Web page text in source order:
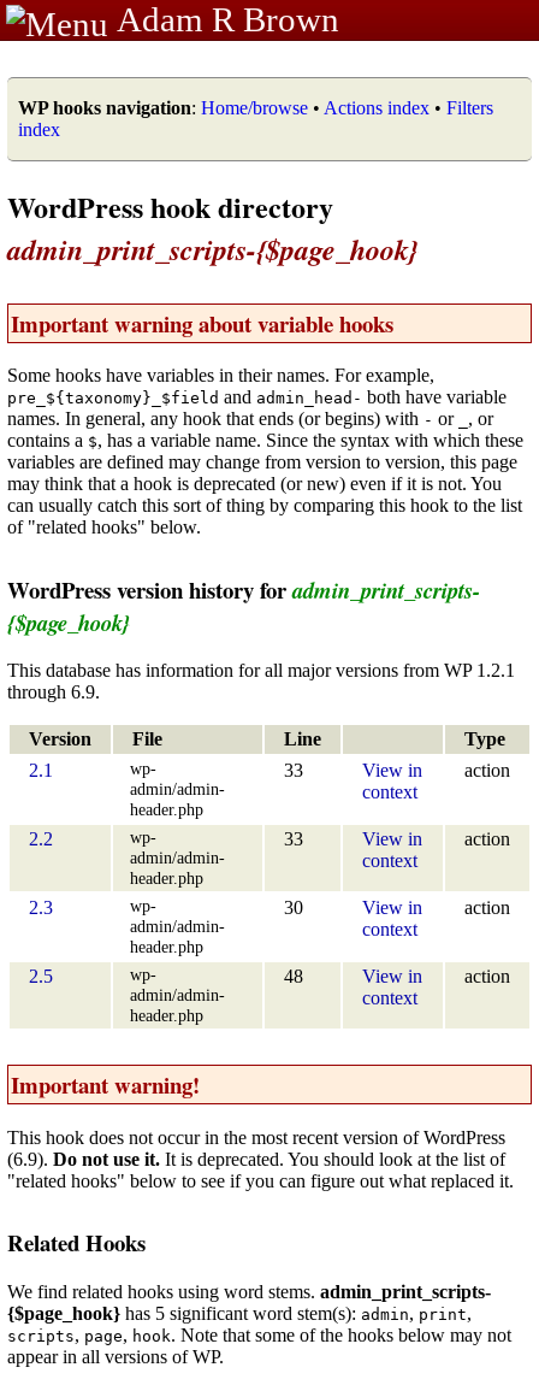
Adam R Brown
WP hooks navigation: Home/browse • Actions index • Filters
index
WordPress hook directory
admin_print_scripts-{$page_hook}
Important warning about variable hooks
Some hooks have variables in their names. For example,
pre_${taxonomy}_$field and admin_head- both have variable
names. In general, any hook that ends (or begins) with - or
, or
contains a $, has a variable name. Since the syntax with which these
variables are defined may change from version to version, this page
may think that a hook is deprecated (or new) even if it is not. You
can usually catch this sort of thing by comparing this hook to the list
of "related hooks" below.
WordPress version history foradmin_print_scripts-
{$page_hook}
This database has information for all major versions from WP 1.2.1
through 6.9.
Version File Line
Type
2.1
wp-
admin/admin-
header.php
33
View in
context
action
2.2
wp-
admin/admin-
header.php
33
View in
context
action
2.3
wp-
admin/admin-
header.php
30
View in
context
action
2.5
wp-
admin/admin-
header.php
48
View in
context
action
Important warning!
This hook does not occur in the most recent version of WordPress
(6.9). Do not use it. It is deprecated. You should look at the list of
"related hooks" below to see if you can figure out what replaced it.
Related Hooks
We find related hooks using word stems. admin_print_scripts-
{$page_hook} has 5 significant word stem(s): admin, print,
scripts, page, hook. Note that some of the hooks below may not
appear in all versions of WP.